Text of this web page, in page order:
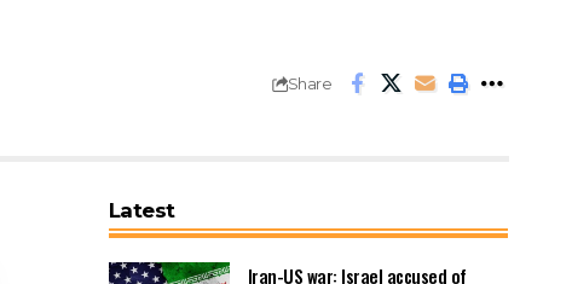
Share
Latest
Iran-US war: Israel accused of